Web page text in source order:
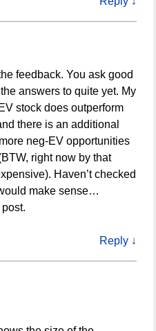
feedback. You ask good
answers to quite yet. My
stock does outperform
there is an additional
neg-EV opportunities
right now by that
Haven’t checked
make sense…
Reply ↓